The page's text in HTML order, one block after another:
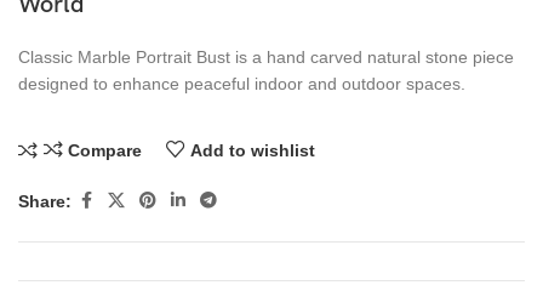
Classic Marble Portrait Bust is a hand carved natural stone piece
designed to enhance peaceful indoor and outdoor spaces.
Compare Add to wishlist
Share: